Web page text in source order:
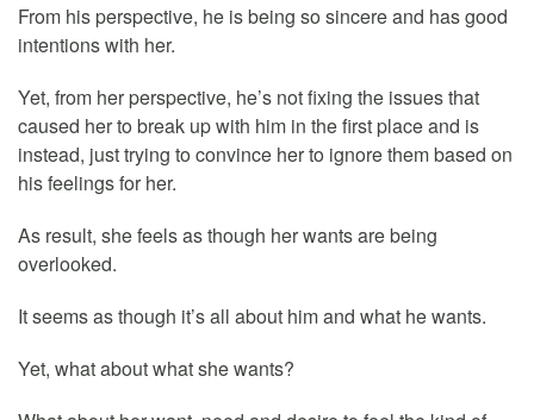
From his perspective, he is being so sincere and has good
intentions with her.
Yet, from her perspective, he’s not fixing the issues that
caused her to break up with him in the first place and is
instead, just trying to convince her to ignore them based on
his feelings for her.
As result, she feels as though her wants are being
overlooked.
It seems as though it’s all about him and what he wants.
Yet, what about what she wants?